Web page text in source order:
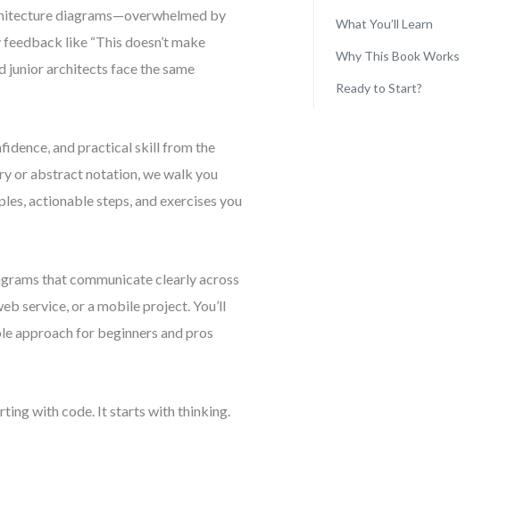
diagrams—overwhelmed by
like “This doesn’t make
junior architects face the same
and practical skill from the
or abstract notation, we walk you
actionable steps, and exercises you
that communicate clearly across
service, or a mobile project. You’ll
approach for beginners and pros
with code. It starts with thinking.
What You’ll Learn
Why This Book Works
Ready to Start?